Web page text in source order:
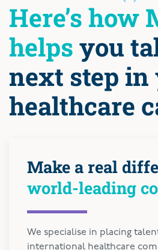
Here’s how
helps you
next step in
healthcare
Make a real
world-leading
We specialise in placing
international healthcare